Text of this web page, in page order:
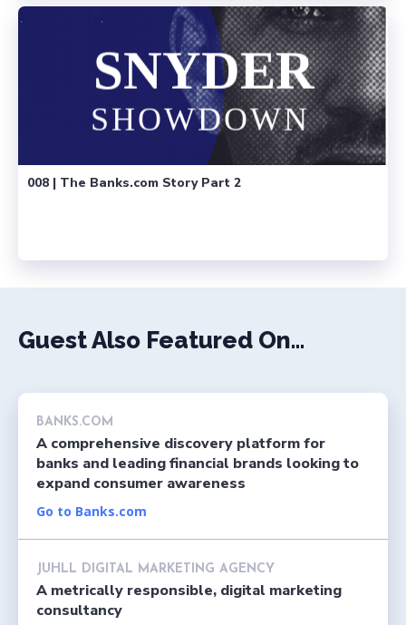
008 | The Banks.com Story Part 2
Guest Also Featured On...
BANKS.COM
A comprehensive discovery platform for
banks and leading financial brands looking to
expand consumer awareness
Go to Banks.com
JUHLL DIGITAL MARKETING AGENCY
A metrically responsible, digital marketing
consultancy